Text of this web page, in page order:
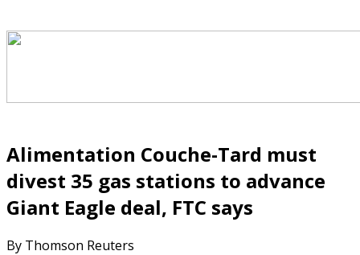
Alimentation Couche-Tard must
divest 35 gas stations to advance
Giant Eagle deal, FTC says
By Thomson Reuters